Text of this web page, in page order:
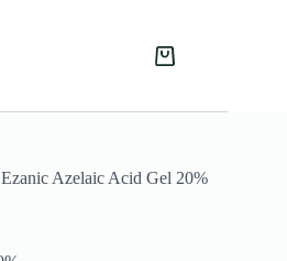
Shopping
Ezanic Azelaic Acid Gel 20%